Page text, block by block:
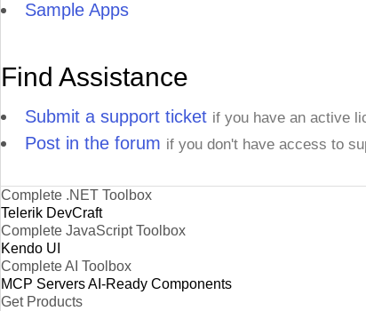
Sample Apps
Find Assistance
Submit a support ticket if you have an active
Post in the forum if you don't have access to
Complete .NET Toolbox
Telerik DevCraft
Complete JavaScript Toolbox
Kendo UI
Complete AI Toolbox
MCP ServersAI-Ready Components
Get Products